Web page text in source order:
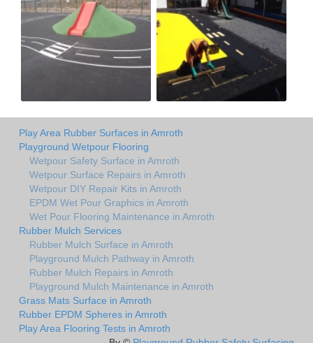
Play Area Rubber Surfaces in Amroth
Playground Wetpour Flooring
Wetpour Safety Surface in Amroth
Wetpour Surface Repairs in Amroth
Wetpour DIY Repair Kits in Amroth
EPDM Wet Pour Graphics in Amroth
Wet Pour Flooring Maintenance in Amroth
Rubber Mulch Services
Rubber Mulch Surface in Amroth
Playground Mulch Pathway in Amroth
Rubber Mulch Repairs in Amroth
Playground Mulch Maintenance in Amroth
Grass Mats Surface in Amroth
Rubber EPDM Spheres in Amroth
Play Area Flooring Tests in Amroth